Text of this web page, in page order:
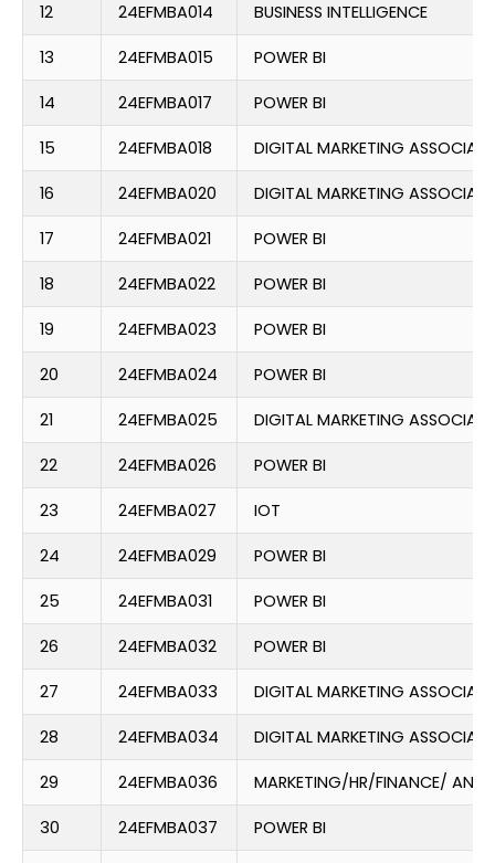
12 24EFMBA014 BUSINESS INTELLIGENCE
13 24EFMBA015 POWER BI
14 24EFMBA017 POWER BI
15 24EFMBA018 DIGITAL MARKETING ASSOCIATE
16 24EFMBA020 DIGITAL MARKETING ASSOCIATE
17 24EFMBA021 POWER BI
18 24EFMBA022 POWER BI
19 24EFMBA023 POWER BI
20 24EFMBA024 POWER BI
21 24EFMBA025 DIGITAL MARKETING ASSOCIATE
22 24EFMBA026 POWER BI
23 24EFMBA027 IOT
24 24EFMBA029 POWER BI
25 24EFMBA031 POWER BI
26 24EFMBA032 POWER BI
27 24EFMBA033 DIGITAL MARKETING ASSOCIATE
28 24EFMBA034 DIGITAL MARKETING ASSOCIATE
29 24EFMBA036 MARKETING/HR/FINANCE/
30 24EFMBA037 POWER BI